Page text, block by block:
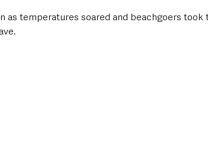
as temperatures soared and beachgoers took